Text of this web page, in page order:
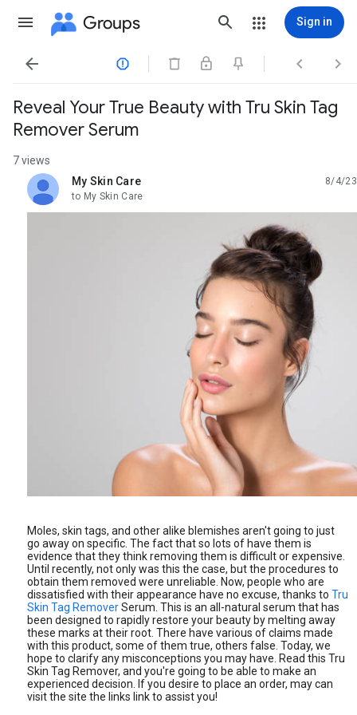
Groups Sign in
   
Reveal Your True Beauty with Tru Skin Tag
Remover Serum
7 views
My Skin Care
unread,
8/4/23
to My Skin Care
Moles, skin tags, and other alike blemishes aren't going to just
go away on specific. The fact that so lots of have them is
evidence that they think removing them is difficult or expensive.
Until recently, not only was this the case, but the procedures to
obtain them removed were unreliable. Now, people who are
dissatisfied with their appearance have no excuse, thanks to Tru
Skin Tag RemoverSerum. This is an all-natural serum that has
been designed to rapidly restore your beauty by melting away
these marks at their root. There have various of claims made
with this product, some of them true, others false. Today, we
hope to clarify any misconceptions you may have. Read this Tru
Skin Tag Remover, and you're going to be able to make an
experienced decision. If you desire to place an order, may can
visit the site the links link to assist you!